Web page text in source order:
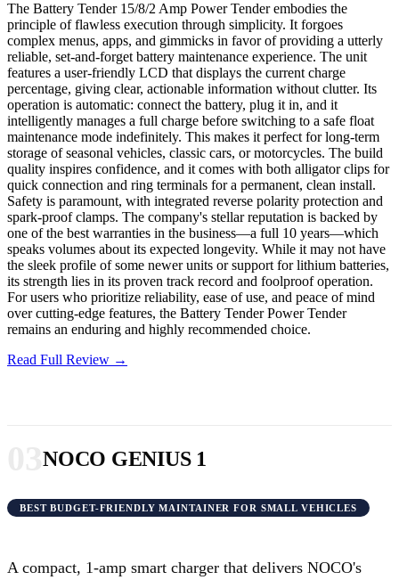
The Battery Tender 15/8/2 Amp Power Tender embodies the
principle of flawless execution through simplicity. It forgoes
complex menus, apps, and gimmicks in favor of providing a utterly
reliable, set-and-forget battery maintenance experience. The unit
features a user-friendly LCD that displays the current charge
percentage, giving clear, actionable information without clutter. Its
operation is automatic: connect the battery, plug it in, and it
intelligently manages a full charge before switching to a safe float
maintenance mode indefinitely. This makes it perfect for long-term
storage of seasonal vehicles, classic cars, or motorcycles. The build
quality inspires confidence, and it comes with both alligator clips for
quick connection and ring terminals for a permanent, clean install.
Safety is paramount, with integrated reverse polarity protection and
spark-proof clamps. The company's stellar reputation is backed by
one of the best warranties in the business—a full 10 years—which
speaks volumes about its expected longevity. While it may not have
the sleek profile of some newer units or support for lithium batteries,
its strength lies in its proven track record and foolproof operation.
For users who prioritize reliability, ease of use, and peace of mind
over cutting-edge features, the Battery Tender Power Tender
remains an enduring and highly recommended choice.
Read Full Review →
NOCO GENIUS 1
BEST BUDGET-FRIENDLY MAINTAINER FOR SMALL VEHICLES
A compact, 1-amp smart charger that delivers NOCO's